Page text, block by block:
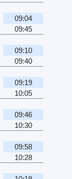
09:04
09:45
09:10
09:40
09:19
10:05
09:46
10:30
09:58
10:28